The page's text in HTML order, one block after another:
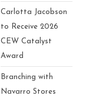
Carlotta Jacobson
to Receive 2026
CEW Catalyst
Award
Branching with
Navarro Stores